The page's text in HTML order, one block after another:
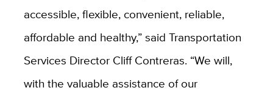
accessible, flexible, convenient, reliable,
affordable and healthy,” said Transportation
Services Director Cliff Contreras. “We will,
with the valuable assistance of our